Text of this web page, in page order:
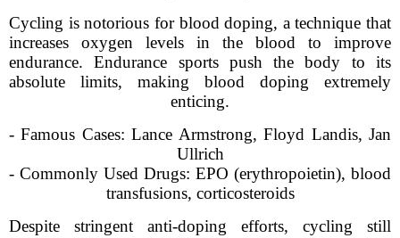
Cycling is notorious for blood doping, a technique that
increases oxygen levels in the blood to improve
endurance. Endurance sports push the body to its
absolute limits, making blood doping extremely
enticing.
- Famous Cases: Lance Armstrong, Floyd Landis, Jan
Ullrich
- Commonly Used Drugs: EPO (erythropoietin), blood
transfusions, corticosteroids
Despite stringent anti-doping efforts, cycling still